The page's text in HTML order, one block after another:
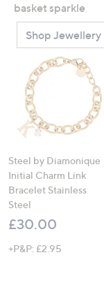
basket sparkle
Shop
Steel by Diamonique
Initial Charm Link
Bracelet Stainless
Steel
£30.00
+P&P: £2.95